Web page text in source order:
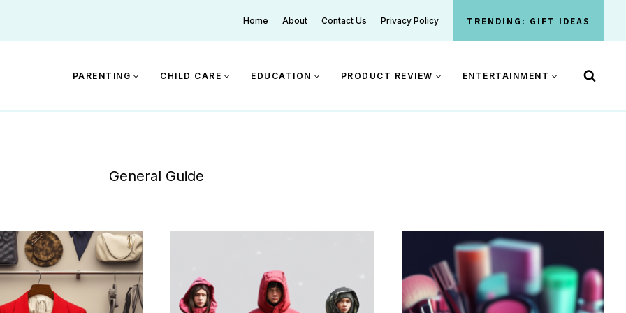
Home About Contact Us Privacy Policy TRENDING: GIFT IDEAS
PARENTING CHILD CARE EDUCATION PRODUCT REVIEW ENTERTAINMENT
General Guide